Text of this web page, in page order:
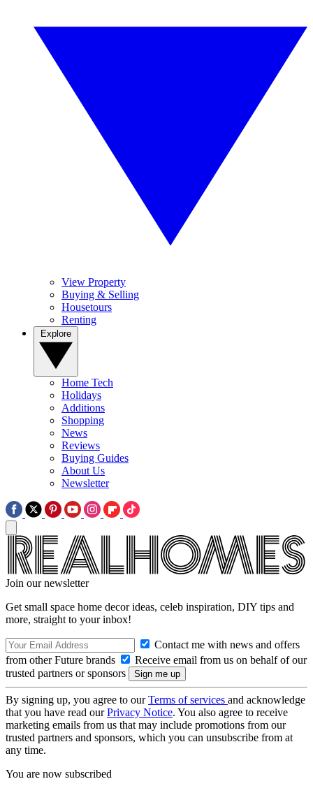
View Property
Buying & Selling
Housetours
Renting
Home Tech
Holidays
Additions
Shopping
News
Reviews
Buying Guides
About Us
Newsletter
Join our newsletter
Get small space home decor ideas, celeb inspiration, DIY tips and
more, straight to your inbox!
Contact me with news and offers
from other Future brands
Receive email from us on behalf of our
trusted partners or sponsors
By signing up, you agree to ourTerms of services and acknowledge
that you have read ourPrivacy Notice. You also agree to receive
marketing emails from us that may include promotions from our
trusted partners and sponsors, which you can unsubscribe from at
any time.
You are now subscribed